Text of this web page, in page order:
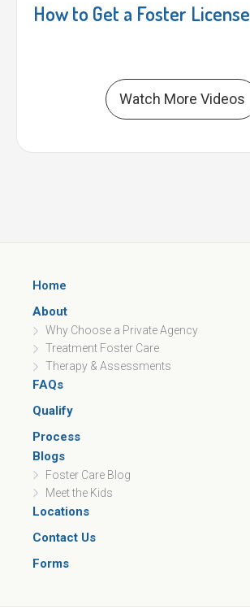
How to Get a Foster License
Watch More Videos
Home
About
Why Choose a Private Agency
Treatment Foster Care
Therapy & Assessments
FAQs
Qualify
Process
Blogs
Foster Care Blog
Meet the Kids
Locations
Contact Us
Forms